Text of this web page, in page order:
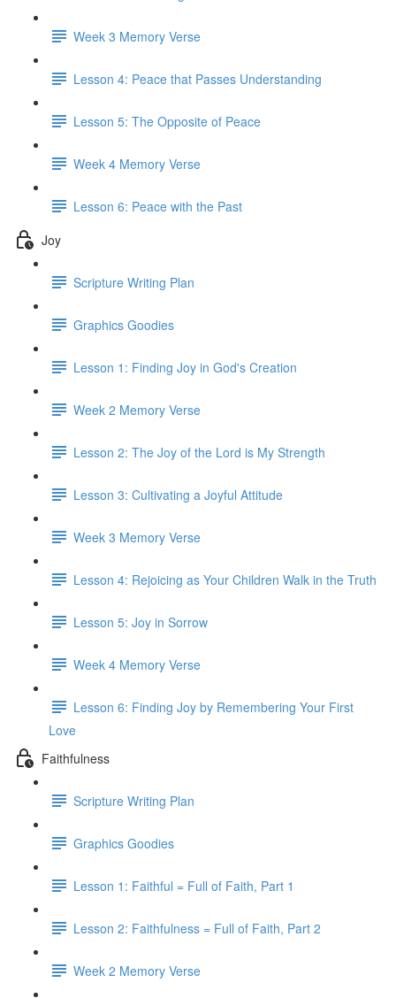
Week 3 Memory Verse
Lesson 4: Peace that Passes Understanding
Lesson 5: The Opposite of Peace
Week 4 Memory Verse
Lesson 6: Peace with the Past
Joy
Scripture Writing Plan
Graphics Goodies
Lesson 1: Finding Joy in God's Creation
Week 2 Memory Verse
Lesson 2: The Joy of the Lord is My Strength
Lesson 3: Cultivating a Joyful Attitude
Week 3 Memory Verse
Lesson 4: Rejoicing as Your Children Walk in the Truth
Lesson 5: Joy in Sorrow
Week 4 Memory Verse
Lesson 6: Finding Joy by Remembering Your First
Love
Faithfulness
Scripture Writing Plan
Graphics Goodies
Lesson 1: Faithful = Full of Faith, Part 1
Lesson 2: Faithfulness = Full of Faith, Part 2
Week 2 Memory Verse